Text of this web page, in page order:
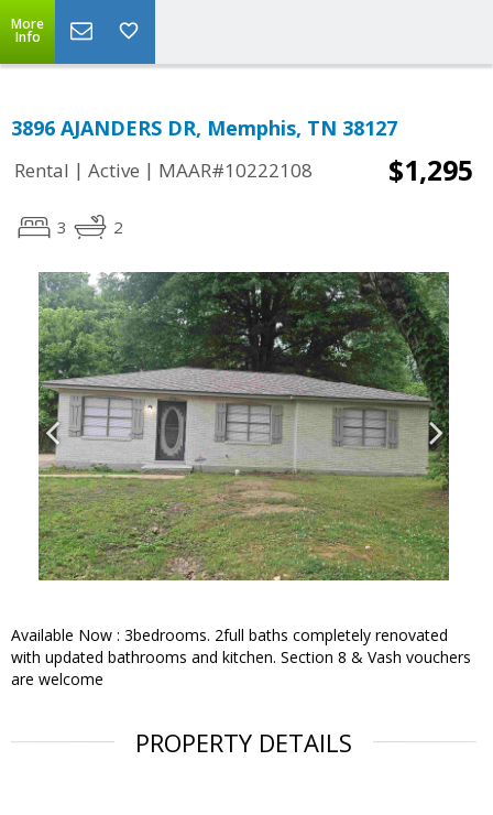
More
Info
3896 AJANDERS DR, Memphis, TN 38127
Rental | Active | MAAR#10222108 $1,295
3 2
Available Now : 3bedrooms. 2full baths completely renovated
with updated bathrooms and kitchen. Section 8 & Vash vouchers
are welcome
PROPERTY DETAILS